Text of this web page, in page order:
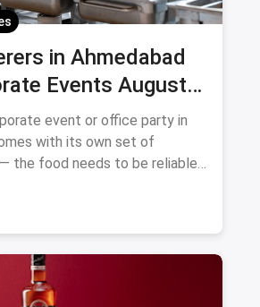
in Ahmedabad
Events August
event or office party in
with its own set of
the food needs to be reliable,